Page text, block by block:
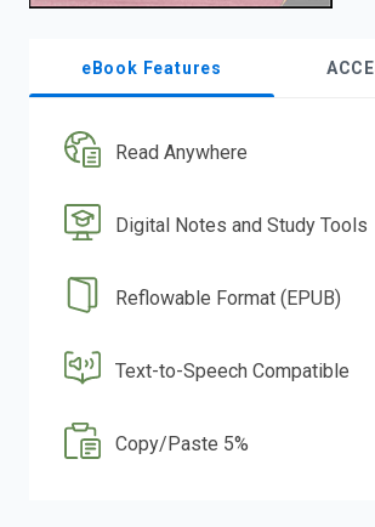
eBook Features
Read Anywhere
Digital Notes and Study Tools
Reflowable Format (EPUB)
Text-to-Speech Compatible
Copy/Paste 5%